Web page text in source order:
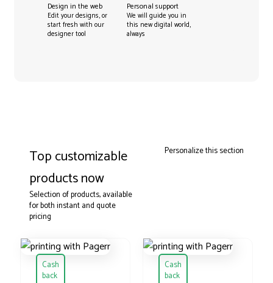
Design in the web
Edit your designs, or
start fresh with our
designer tool
Personal support
We will guide you in
this new digital world,
always
Top customizable
products now
Selection of products, available
for both instant and quote
pricing
Personalize this section
Cash
back
Cash
back